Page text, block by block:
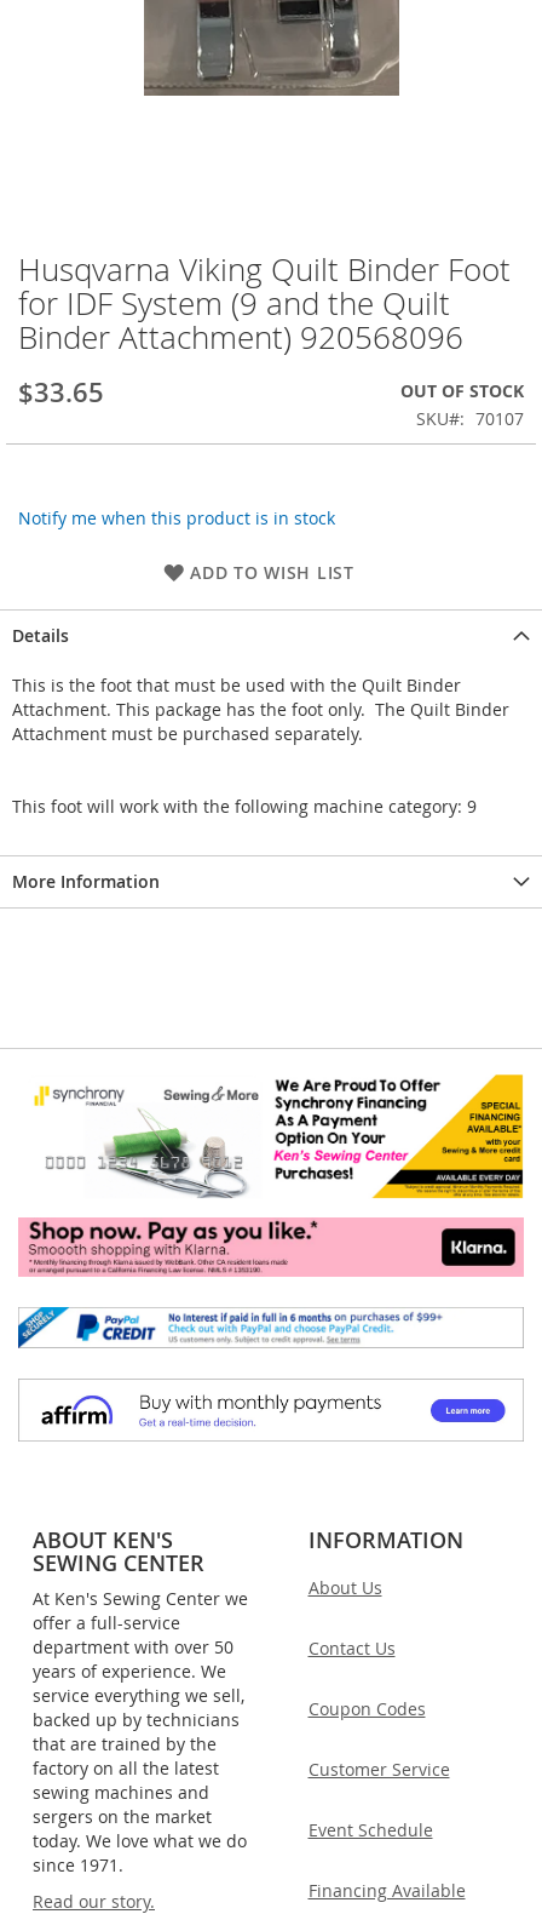
Skip
to
the
beginning
the
images
Husqvarna Viking Quilt Binder Foot
for IDF System (9 and the Quilt
Binder Attachment) 920568096
$33.65
OUT OF STOCK
SKU
70107
Notify me when this product is in stock
ADD TO WISH LIST
Details
This is the foot that must be used with the Quilt Binder
Attachment. This package has the foot only. The Quilt Binder
Attachment must be purchased separately.
This foot will work with the following machine category: 9
More Information
ABOUT KEN'S
SEWING CENTER
At Ken's Sewing Center we
offer a full-service
department with over 50
years of experience. We
service everything we sell,
backed up by technicians
that are trained by the
factory on all the latest
sewing machines and
sergers on the market
today. We love what we do
since 1971.
Read our story.
INFORMATION
About Us
Contact Us
Coupon Codes
Customer Service
Event Schedule
Financing Available